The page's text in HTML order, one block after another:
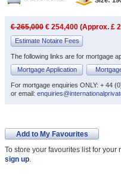
€ 265,000 € 254,400 (Approx. £
Estimate Notaire Fees
The following links are for mortgage
Mortgage Application
For mortgage enquiries ONLY: + 44
or email:
Add to My Favourites
To store your favourites list for
sign up.